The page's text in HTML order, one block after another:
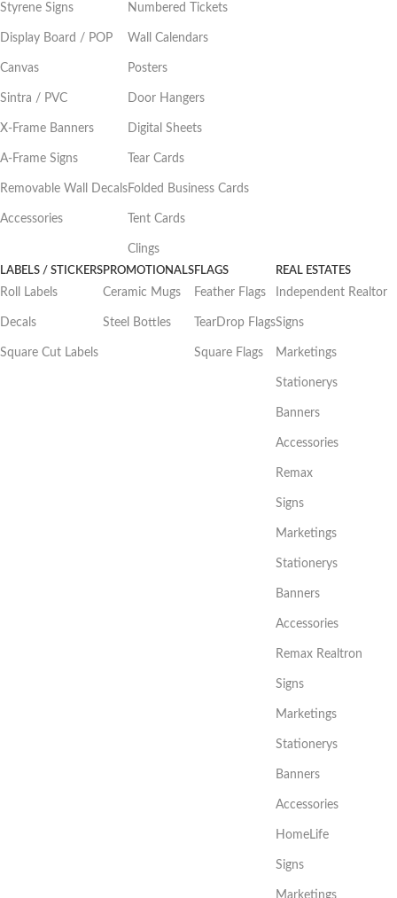
Styrene Signs
Display Board / POP
Canvas
Sintra / PVC
X-Frame Banners
A-Frame Signs
Removable Wall Decals
Accessories
Numbered Tickets
Wall Calendars
Posters
Door Hangers
Digital Sheets
Tear Cards
Folded Business Cards
Tent Cards
Clings
LABELS / STICKERS
Roll Labels
Decals
Square Cut Labels
PROMOTIONALS
Ceramic Mugs
Steel Bottles
FLAGS
Feather Flags
TearDrop Flags
Square Flags
REAL ESTATES
Independent Realtor
Signs
Marketings
Stationerys
Banners
Accessories
Remax
Signs
Marketings
Stationerys
Banners
Accessories
Remax Realtron
Signs
Marketings
Stationerys
Banners
Accessories
HomeLife
Signs
Marketings